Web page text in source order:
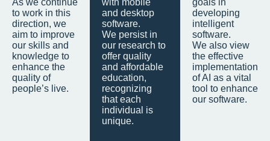
to work in this
direction, we
aim to improve
our skills and
knowledge to
enhance the
quality of
people’s live.
and desktop
software.
We persist in
our research to
offer quality
and affordable
education,
recognizing
that each
individual is
unique.
developing
intelligent
software.
We also view
the effective
implementation
of AI as a vital
tool to enhance
our software.